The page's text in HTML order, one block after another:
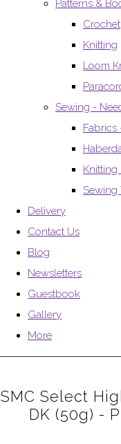
Patterns &
Knitting
Loom
Sewing -
Fabrics
Knitting
Sewing
Delivery
Contact Us
Blog
Newsletters
Guestbook
Gallery
More
SMC Select
DK (50g) -